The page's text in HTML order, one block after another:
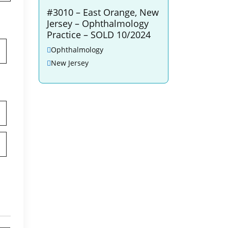
#3010 – East Orange, New
Jersey – Ophthalmology
Practice – SOLD 10/2024
Ophthalmology
New Jersey